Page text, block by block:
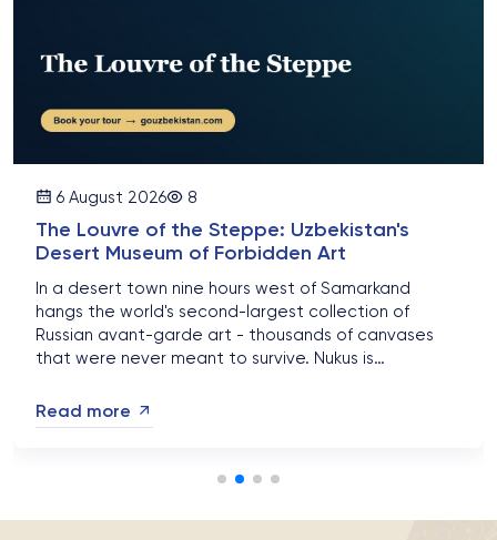
6 August 2026 8
The Louvre of the Steppe: Uzbekistan's
Desert Museum of Forbidden Art
In a desert town nine hours west of Samarkand
hangs the world's second-largest collection of
Russian avant-garde art - thousands of canvases
that were never meant to survive. Nukus is
2026 is the season to make it....
Read more